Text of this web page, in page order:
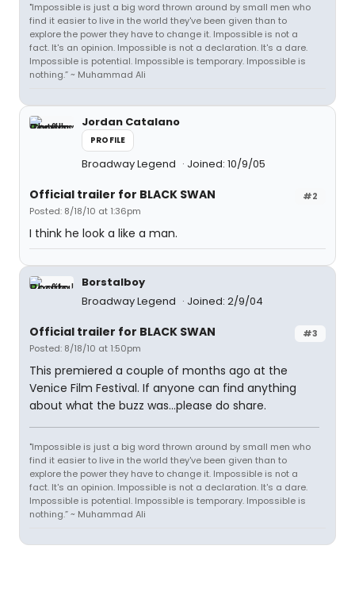
"Impossible is just a big word thrown around by small men who
find it easier to live in the world they've been given than to
explore the power they have to change it. Impossible is not a
fact. It's an opinion. Impossible is not a declaration. It's a dare.
Impossible is potential. Impossible is temporary. Impossible is
nothing.” ~ Muhammad Ali
Jordan Catalano
PROFILE
Broadway Legend Joined: 10/9/05
#2
Official trailer for BLACK SWAN
Posted: 8/18/10 at 1:36pm
I think he look a like a man.
Borstalboy
Broadway Legend
Joined: 2/9/04
#3
Official trailer for BLACK SWAN
Posted: 8/18/10 at 1:50pm
This premiered a couple of months ago at the
Venice Film Festival. If anyone can find anything
about what the buzz was...please do share.
"Impossible is just a big word thrown around by small men who
find it easier to live in the world they've been given than to
explore the power they have to change it. Impossible is not a
fact. It's an opinion. Impossible is not a declaration. It's a dare.
Impossible is potential. Impossible is temporary. Impossible is
nothing.” ~ Muhammad Ali